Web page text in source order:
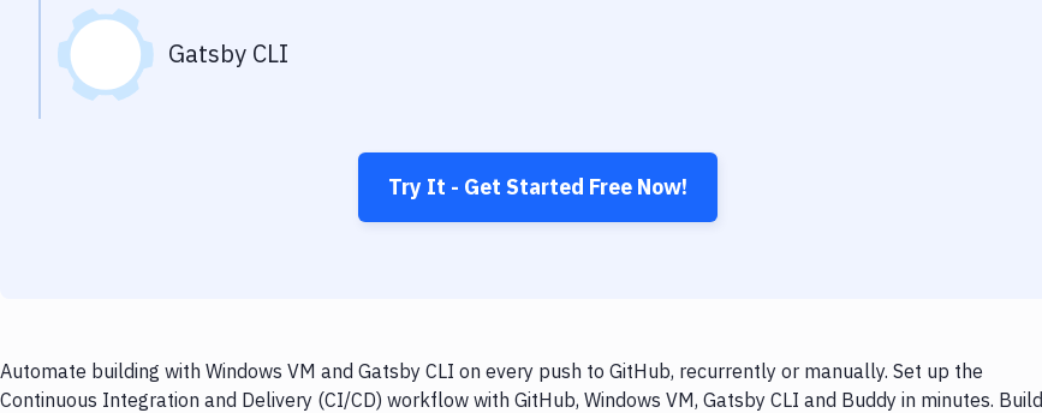
Gatsby CLI
Try It - Get Started Free Now!
Automate building with Windows VM and Gatsby CLI on every push to GitHub, recurrently or manually. Set up the
Continuous Integration and Delivery (CI/CD) workflow with GitHub, Windows VM, Gatsby CLI and Buddy in minutes. Build